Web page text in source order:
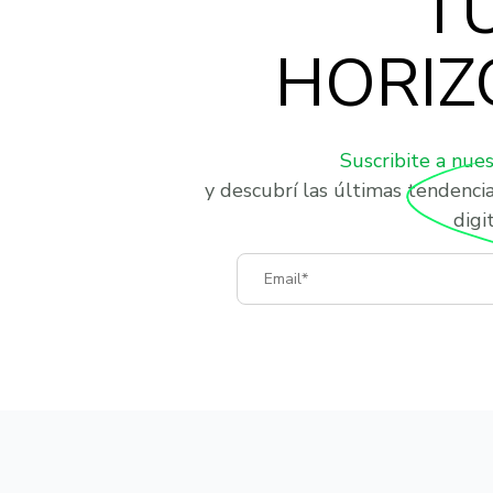
Suscribite a
y descubrí las últimas
Email